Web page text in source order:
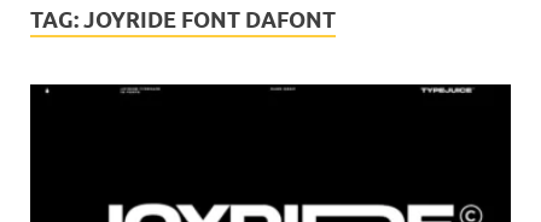
TAG:JOYRIDE FONT DAFONT